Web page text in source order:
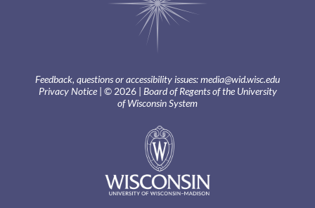
Feedback, questions or accessibility issues:media@wid.wisc.edu
Privacy Notice| © 2026 | Board of Regents of the University
of Wisconsin System